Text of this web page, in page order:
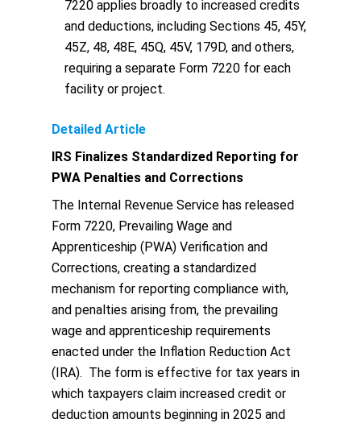
7220 applies broadly to increased credits
and deductions, including Sections 45, 45Y,
45Z, 48, 48E, 45Q, 45V, 179D, and others,
requiring a separate Form 7220 for each
facility or project.
Detailed Article
IRS Finalizes Standardized Reporting for
PWA Penalties and Corrections
The Internal Revenue Service has released
Form 7220, Prevailing Wage and
Apprenticeship (PWA) Verification and
Corrections, creating a standardized
mechanism for reporting compliance with,
and penalties arising from, the prevailing
wage and apprenticeship requirements
enacted under the Inflation Reduction Act
(IRA). The form is effective for tax years in
which taxpayers claim increased credit or
deduction amounts beginning in 2025 and